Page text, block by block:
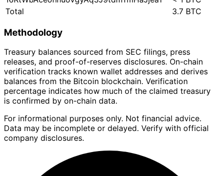
Total
3.7 BTC
Methodology
Treasury balances sourced from SEC filings, press
releases, and proof-of-reserves disclosures. On-chain
verification tracks known wallet addresses and derives
balances from the Bitcoin blockchain. Verification
percentage indicates how much of the claimed treasury
is confirmed by on-chain data.
For informational purposes only. Not financial advice.
Data may be incomplete or delayed. Verify with official
company disclosures.